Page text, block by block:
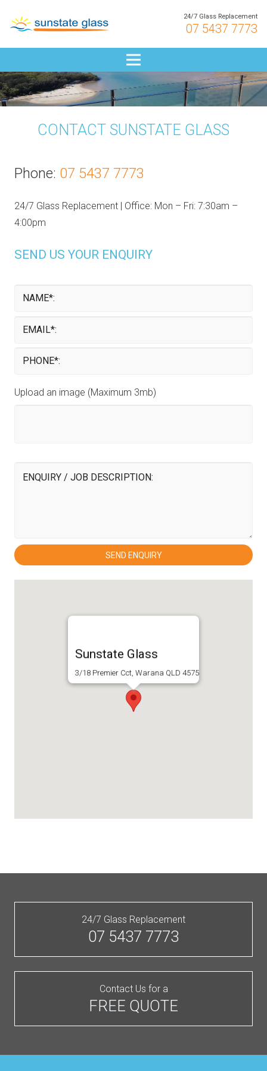
24/7 Glass Replacement
07 5437 7773
CONTACT SUNSTATE GLASS
Phone: 07 5437 7773
24/7 Glass Replacement | Office: Mon – Fri: 7:30am –
4:00pm
SEND US YOUR ENQUIRY
Upload an image (Maximum 3mb)
Sunstate Glass
3/18 Premier Cct, Warana QLD 4575
24/7 Glass Replacement
07 5437 7773
Contact Us for a
FREE QUOTE